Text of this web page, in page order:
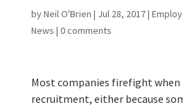
byNeil O'Brien | Jul 28, 2017|
News | 0 comments
Most companies firefight
recruitment, either because